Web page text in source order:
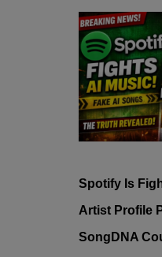
Spotify Is
Artist Profile
SongDNA